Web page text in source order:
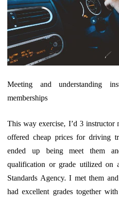
Meeting and understanding
memberships
This way exercise, I’d 3 instructor
offered cheap prices for driving
ended up being meet them
qualification or grade utilized
Standards Agency. I met them
had excellent grades together